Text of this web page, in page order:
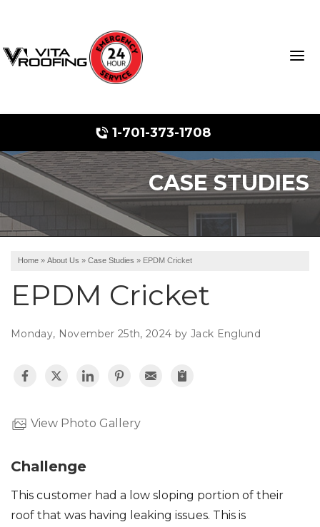
1-701-373-1708
Storm Damage Repair
Ridge Vents & Roof Ventilation
Asphalt Shingles
Metal Roofing
CASE STUDIES
Home » About Us » Case Studies » EPDM Cricket
EPDM Cricket
Monday, November 25th, 2024 by Jack Englund
View Photo Gallery
Challenge
This customer had a low sloping portion of their
roof that was having leaking issues. This is